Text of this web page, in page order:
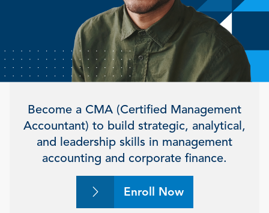
Become a CMA (Certified Management
Accountant) to build strategic, analytical,
and leadership skills in management
accounting and corporate finance.
Enroll Now